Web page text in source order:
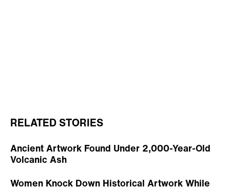
RELATED STORIES
Ancient Artwork Found Under 2,000-Year-Old
Volcanic Ash
Women Knock Down Historical Artwork While